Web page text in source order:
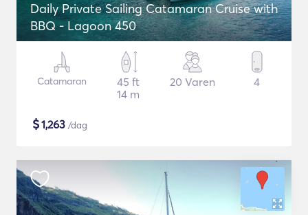
Daily Private Sailing Catamaran Cruise with
BBQ - Lagoon 450
Catamaran
45 ft
14 m
20 Varen 4
$1,263 /dag